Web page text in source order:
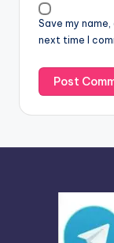
Save my
next time I
v
e
: